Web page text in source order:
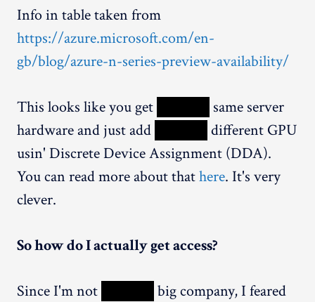
Info in table taken from
https://azure.microsoft.com/en-
gb/blog/azure-n-series-preview-availability/
This looks like you get
same server
hardware and just add
different GPU
usin' Discrete Device Assignment (DDA).
You can read more about thathere. It's very
clever.
So how do I actually get access?
Since I'm not
big company, I feared